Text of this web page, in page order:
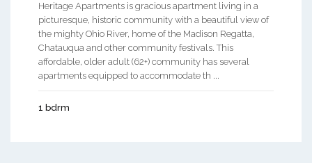
Heritage Apartments is gracious apartment living in a
picturesque, historic community with a beautiful view of
the mighty Ohio River, home of the Madison Regatta,
Chatauqua and other community festivals. This
affordable, older adult (62+) community has several
apartments equipped to accommodate th ...
1 bdrm